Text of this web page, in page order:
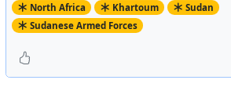
North Africa Khartoum
Sudan
Sudanese Armed Forces